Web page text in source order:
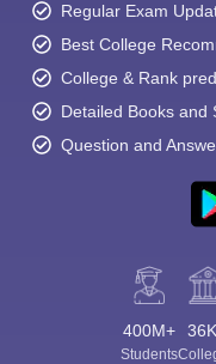
Regular Exam
Best College
College & Rank
Detailed Books and
Question and
400M+
Students